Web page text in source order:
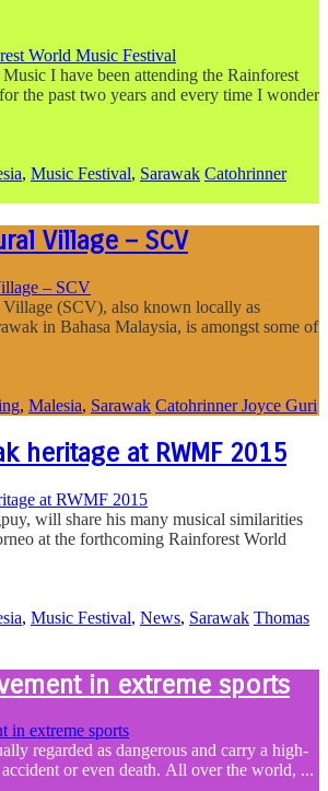
I have been attending the Rainforest
the past two years and every time I wonder
, Music Festival, Sarawak Catohrinner
Village – SCV
(SCV), also known locally as
in Bahasa Malaysia, is amongst some of
, Malesia, Sarawak Catohrinner Joyce Guri
heritage at RWMF 2015
will share his many musical similarities
at the forthcoming Rainforest World
, Music Festival, News, Sarawak Thomas
in extreme sports
regarded as dangerous and carry a high-
or even death. All over the world, ...